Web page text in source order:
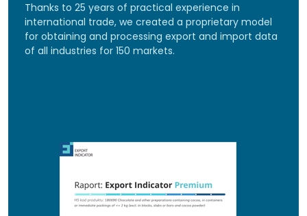
Thanks to 25 years of practical experience in
international trade, we created a proprietary model
for obtaining and processing export and import data
of all industries for 150 markets.